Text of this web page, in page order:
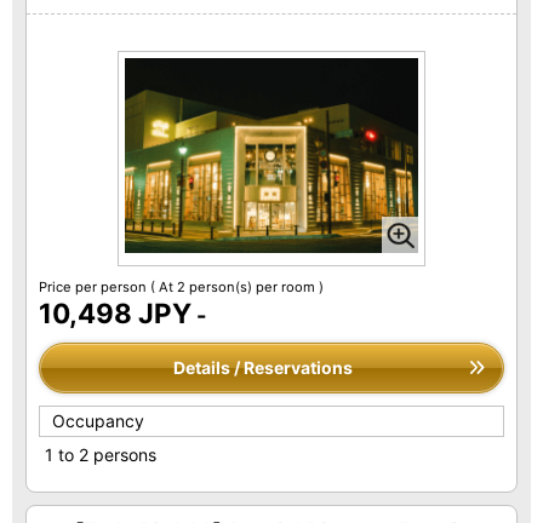
Price per person ( At 2 person(s) per room )
10,498 JPY -
Details / Reservations
Occupancy
1 to 2 persons